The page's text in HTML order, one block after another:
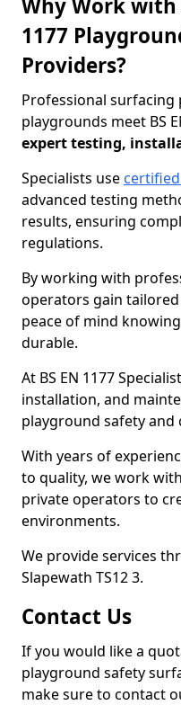
Why Work with
1177
Providers?
Professional
playgrounds meet BS
expert testing,
Specialists use
advanced testing
results, ensuring
regulations.
By working with
operators gain
peace of mind
durable.
At BS EN 1177
installation, and
playground safety and
With years of
to quality, we work
private operators to
environments.
We provide services
Slapewath TS12 3.
Contact Us
If you would like a
playground safety
make sure to contact